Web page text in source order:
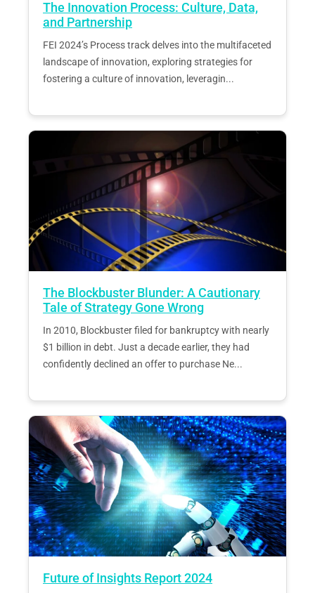
The Innovation Process: Culture, Data,
and Partnership
FEI 2024’s Process track delves into the multifaceted
landscape of innovation, exploring strategies for
fostering a culture of innovation, leveragin...
The Blockbuster Blunder: A Cautionary
Tale of Strategy Gone Wrong
In 2010, Blockbuster filed for bankruptcy with nearly
$1 billion in debt. Just a decade earlier, they had
confidently declined an offer to purchase Ne...
Future of Insights Report 2024